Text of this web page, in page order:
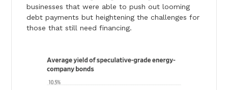
businesses that were able to push out looming
debt payments but heightening the challenges for
those that still need financing.